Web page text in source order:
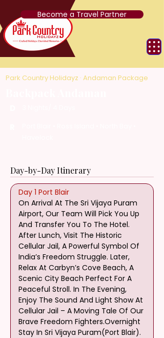
Become a Travel Partner
Park Country Holidayz · Andaman Package
Day-by-Day Itinerary
Day 1 Port Blair
On Arrival At The Sri Vijaya Puram
Airport, Our Team Will Pick You Up
And Transfer You To The Hotel.
After Lunch, Visit The Historic
Cellular Jail, A Powerful Symbol Of
India’s Freedom Struggle. Later,
Relax At Carbyn’s Cove Beach, A
Scenic City Beach Perfect For A
Peaceful Stroll. In The Evening,
Enjoy The Sound And Light Show At
Cellular Jail – A Moving Tale Of Our
Brave Freedom Fighters.Overnight
Stay In Sri Vijaya Puram(Port Blair).